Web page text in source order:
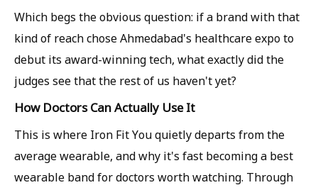
Which begs the obvious question: if a brand with that
kind of reach chose Ahmedabad's healthcare expo to
debut its award-winning tech, what exactly did the
judges see that the rest of us haven't yet?
How Doctors Can Actually Use It
This is where Iron Fit You quietly departs from the
average wearable, and why it's fast becoming a best
wearable band for doctors worth watching. Through